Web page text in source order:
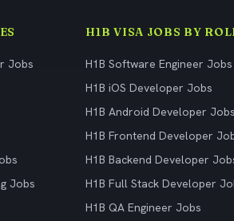
Jobs
Jobs
H1B VISA JOBS BY
H1B Software Engineer Jobs
H1B iOS Developer Jobs
H1B Android Developer Jobs
H1B Frontend Developer
H1B Backend Developer
H1B Full Stack Developer
H1B QA Engineer Jobs